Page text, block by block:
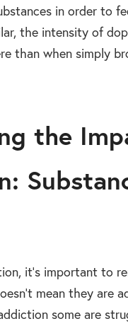
in order to
the intensity of
than when simply
the
it’s important to
mean they are
some are